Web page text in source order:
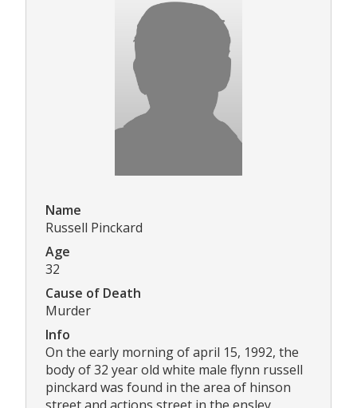
Name
Russell Pinckard
Age
32
Cause of Death
Murder
Info
On the early morning of april 15, 1992, the
body of 32 year old white male flynn russell
pinckard was found in the area of hinson